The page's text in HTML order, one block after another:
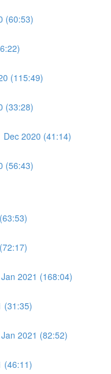
(60:53)
(115:49)
(33:28)
Dec 2020 (41:14)
(56:43)
2021 (168:04)
(31:35)
2021 (82:52)
(46:11)